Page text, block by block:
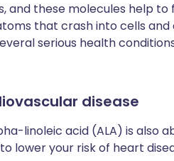
and these molecules help
that crash into cells
serious health
disease
linoleic acid (ALA) is also
lower your risk of heart